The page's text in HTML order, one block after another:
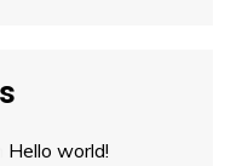
Hello world!